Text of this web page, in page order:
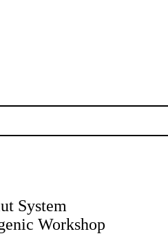
System
Workshop